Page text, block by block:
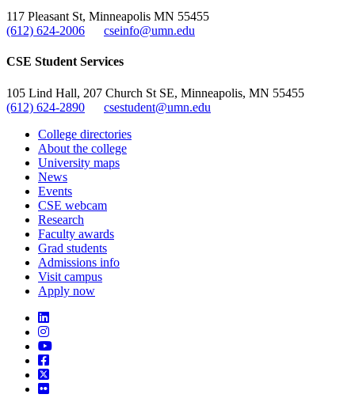
117 Pleasant St, Minneapolis MN 55455
(612) 624-2006
cseinfo@umn.edu
CSE Student Services
105 Lind Hall, 207 Church St SE, Minneapolis, MN 55455
(612) 624-2890
csestudent@umn.edu
College directories
About the college
University maps
News
Events
CSE webcam
Research
Faculty awards
Grad students
Admissions info
Visit campus
Apply now